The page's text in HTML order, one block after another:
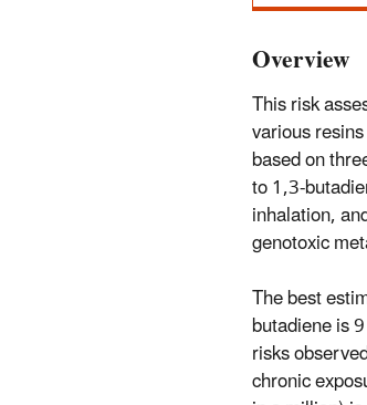
Overview
This risk
various
based on
to 1,3-
inhalation,
genotoxic
The best
butadiene is
risks
chronic